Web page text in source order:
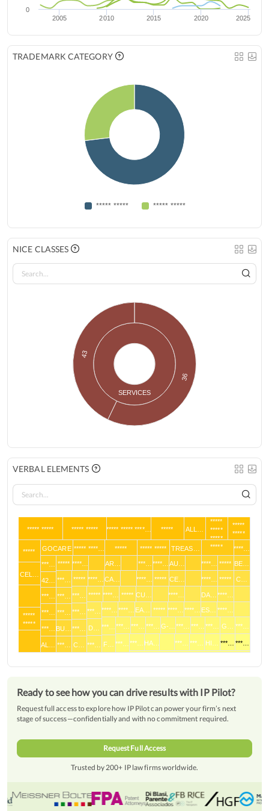
2005 2010 2015 2020 2025
0
TRADEMARK CATEGORY
***** ***** ***** *****
NICE CLASSES
SERVICES
36
43
VERBAL ELEMENTS
***** ***** ***** ***** ***** ***** ****… ***** ALL…
*****
*****
*****
*****
*****
*****
*****
CEL…
*****
*****
GOCARE ***** ****… ***** ***** ***** TREAS… ****…
***…
42…
***…
***…
***…
AL…
***** ****… AR… ***… ****…AU… ****… ***** BE…
***…
***…
***…
BU…
***…
***** ****…CA… ****… ***** CE… ****… ***** C…
***…
***…
***…
C…
***** ****… ***** CU… ****… DA… ****…
***…
D…
***…
****…****… EA… ***** ****…****… ES… ****…
***…
F…
***… ***… ***… G-…***… ***…***… G… ***…
***…***… HA… ***… ***… HI… ***… ***…
Ready to see how you can drive results with IP Pilot?
Request full access to explore how IP Pilot can power your firm’s next
stage of success—confidentially and with no commitment required.
Request Full Access
Trusted by 200+ IP law firms worldwide.